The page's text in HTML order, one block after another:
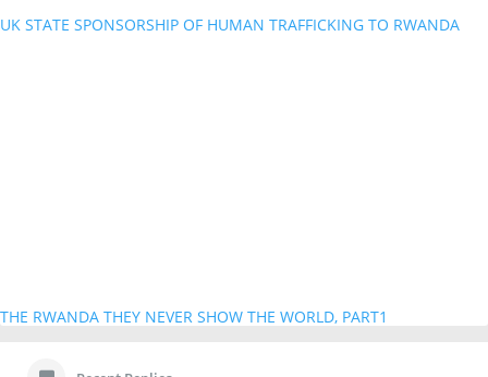
UK STATE SPONSORSHIP OF HUMAN TRAFFICKING TO RWANDA
THE RWANDA THEY NEVER SHOW THE WORLD, PART1